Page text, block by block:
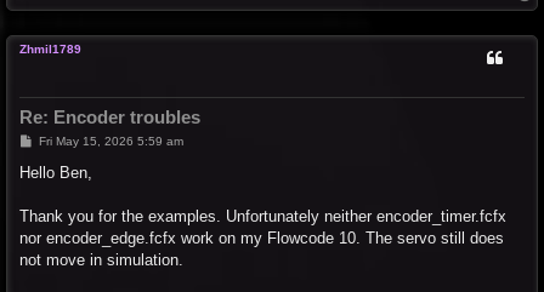
o
Zhmil1789
Re: Encoder troubles
P
s
Fri May 15, 2026 5:59 am
Hello Ben,
Thank you for the examples. Unfortunately neither encoder_timer.fcfx
nor encoder_edge.fcfx work on my Flowcode 10. The servo still does
not move in simulation.